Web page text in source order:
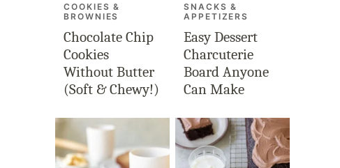
COOKIES &
BROWNIES
Chocolate Chip
Cookies
Without Butter
(Soft & Chewy!)
SNACKS &
APPETIZERS
Easy Dessert
Charcuterie
Board Anyone
Can Make